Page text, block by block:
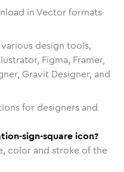
in Vector formats
design tools,
Figma, Framer,
Gravit Designer, and
for designers and
sign-square icon?
color and stroke of the